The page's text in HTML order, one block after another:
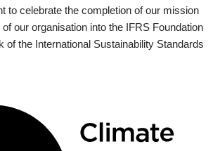
to celebrate the completion of our mission
our organisation into the IFRS Foundation
of the International Sustainability Standards